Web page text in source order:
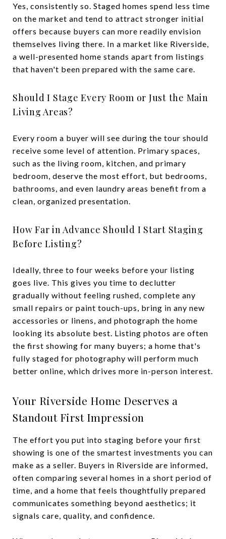
Yes, consistently so. Staged homes spend less time
on the market and tend to attract stronger initial
offers because buyers can more readily envision
themselves living there. In a market like Riverside,
a well-presented home stands apart from listings
that haven't been prepared with the same care.
Should I Stage Every Room or Just the Main
Living Areas?
Every room a buyer will see during the tour should
receive some level of attention. Primary spaces,
such as the living room, kitchen, and primary
bedroom, deserve the most effort, but bedrooms,
bathrooms, and even laundry areas benefit from a
clean, organized presentation.
How Far in Advance Should I Start Staging
Before Listing?
Ideally, three to four weeks before your listing
goes live. This gives you time to declutter
gradually without feeling rushed, complete any
small repairs or paint touch-ups, bring in any new
accessories or linens, and photograph the home
looking its absolute best. Listing photos are often
the first showing for many buyers; a home that's
fully staged for photography will perform much
better online, which drives more in-person interest.
Your Riverside Home Deserves a
Standout First Impression
The effort you put into staging before your first
showing is one of the smartest investments you can
make as a seller. Buyers in Riverside are informed,
often comparing several homes in a short period of
time, and a home that feels thoughtfully prepared
communicates something beyond aesthetics; it
signals care, quality, and confidence.